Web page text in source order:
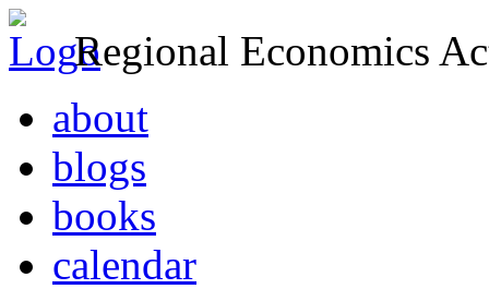
Regional Economics
about
blogs
books
calendar